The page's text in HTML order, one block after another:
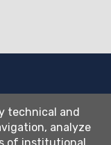
technical and
analyze